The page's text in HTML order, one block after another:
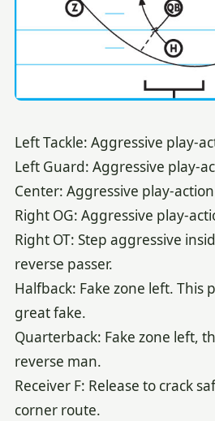
Left Tackle: Aggressive play-
Left Guard: Aggressive play-
Center: Aggressive play-
Right OG: Aggressive play-
Right OT: Step aggressive
reverse passer.
Halfback: Fake zone left. This
great fake.
Quarterback: Fake zone left,
reverse man.
Receiver F: Release to crack
corner route.